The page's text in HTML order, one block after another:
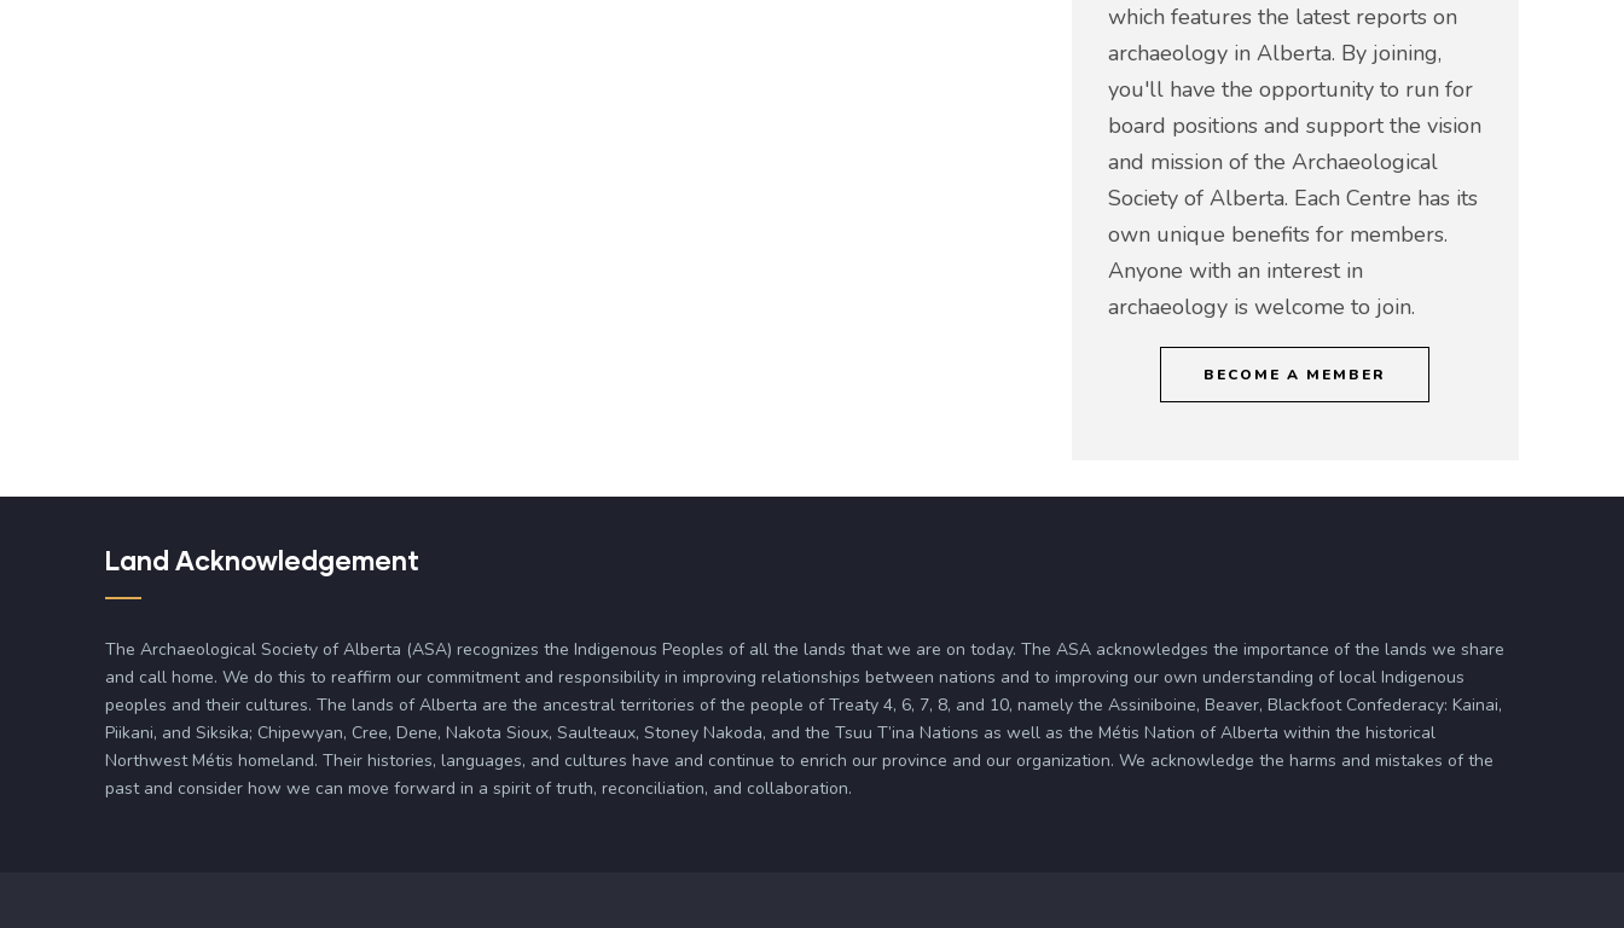
which features the latest reports on
archaeology in Alberta. By joining,
you'll have the opportunity to run for
board positions and support the vision
and mission of the Archaeological
Society of Alberta. Each Centre has its
own unique benefits for members.
Anyone with an interest in
archaeology is welcome to join.
BECOME A MEMBER
Land Acknowledgement
The Archaeological Society of Alberta (ASA) recognizes the Indigenous Peoples of all the lands that we are on today. The ASA acknowledges the importance of the lands we share
and call home. We do this to reaffirm our commitment and responsibility in improving relationships between nations and to improving our own understanding of local Indigenous
peoples and their cultures. The lands of Alberta are the ancestral territories of the people of Treaty 4, 6, 7, 8, and 10, namely the Assiniboine, Beaver, Blackfoot Confederacy: Kainai,
Piikani, and Siksika; Chipewyan, Cree, Dene, Nakota Sioux, Saulteaux, Stoney Nakoda, and the Tsuu T’ina Nations as well as the Métis Nation of Alberta within the historical
Northwest Métis homeland. Their histories, languages, and cultures have and continue to enrich our province and our organization. We acknowledge the harms and mistakes of the
past and consider how we can move forward in a spirit of truth, reconciliation, and collaboration.